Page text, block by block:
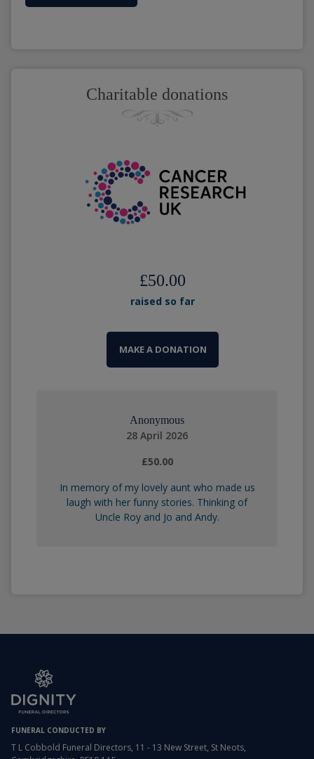
Charitable donations
£50.00
raised so far
MAKE A DONATION
Anonymous
28 April 2026
£50.00
In memory of my lovely aunt who made us
laugh with her funny stories. Thinking of
Uncle Roy and Jo and Andy.
FUNERAL CONDUCTED BY
T L Cobbold Funeral Directors, 11 - 13 New Street, St Neots,